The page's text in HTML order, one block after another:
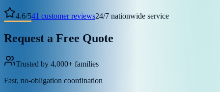
4.6/541 customer reviews24/7 nationwide service
Request a Free Quote
Trusted by 4,000+ families
Fast, no-obligation coordination